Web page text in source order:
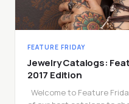
FEATURE FRIDAY
Jewelry Catalogs:
2017 Edition
Welcome to Feature